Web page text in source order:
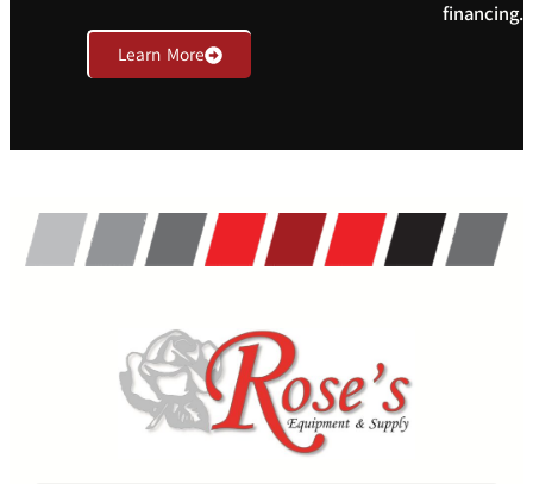
financing.
Learn More